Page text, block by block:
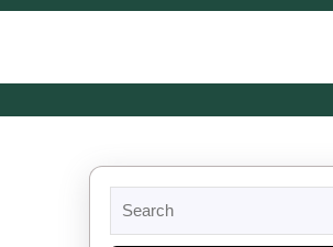
for: